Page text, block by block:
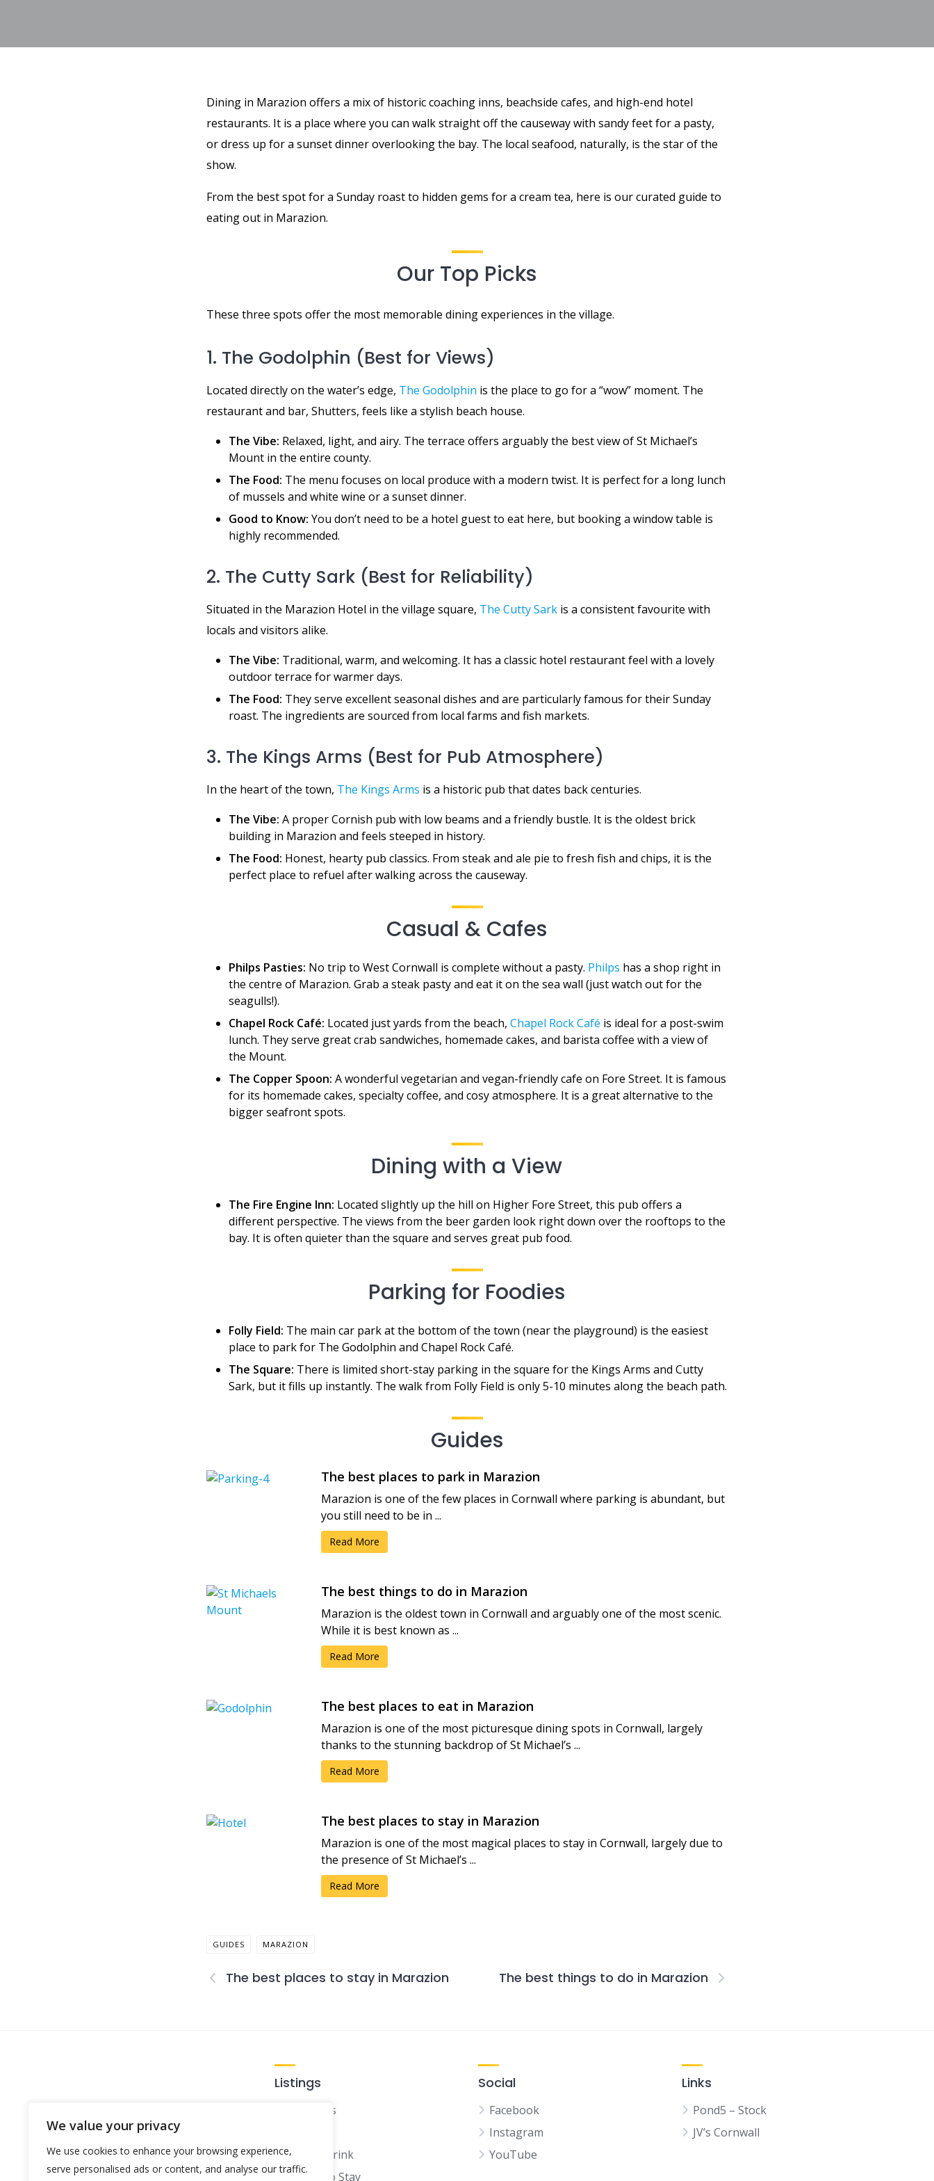
We value your privacy
We use cookies to enhance your browsing experience,
serve personalised ads or content, and analyse our traffic.
Dining in Marazion offers a mix of historic coaching inns, beachside cafes, and high-end hotel
restaurants. It is a place where you can walk straight off the causeway with sandy feet for a pasty,
or dress up for a sunset dinner overlooking the bay. The local seafood, naturally, is the star of the
show.
From the best spot for a Sunday roast to hidden gems for a cream tea, here is our curated guide to
eating out in Marazion.
Our Top Picks
These three spots offer the most memorable dining experiences in the village.
1. The Godolphin (Best for Views)
Located directly on the water’s edge, The Godolphin is the place to go for a “wow” moment. The
restaurant and bar, Shutters, feels like a stylish beach house.
The Vibe: Relaxed, light, and airy. The terrace offers arguably the best view of St Michael’s
Mount in the entire county.
The Food: The menu focuses on local produce with a modern twist. It is perfect for a long lunch
of mussels and white wine or a sunset dinner.
Good to Know: You don’t need to be a hotel guest to eat here, but booking a window table is
highly recommended.
2. The Cutty Sark (Best for Reliability)
Situated in the Marazion Hotel in the village square, The Cutty Sark is a consistent favourite with
locals and visitors alike.
The Vibe: Traditional, warm, and welcoming. It has a classic hotel restaurant feel with a lovely
outdoor terrace for warmer days.
The Food: They serve excellent seasonal dishes and are particularly famous for their Sunday
roast. The ingredients are sourced from local farms and fish markets.
3. The Kings Arms (Best for Pub Atmosphere)
In the heart of the town, The Kings Arms is a historic pub that dates back centuries.
The Vibe: A proper Cornish pub with low beams and a friendly bustle. It is the oldest brick
building in Marazion and feels steeped in history.
The Food: Honest, hearty pub classics. From steak and ale pie to fresh fish and chips, it is the
perfect place to refuel after walking across the causeway.
Casual & Cafes
Philps Pasties: No trip to West Cornwall is complete without a pasty. Philps has a shop right in
the centre of Marazion. Grab a steak pasty and eat it on the sea wall (just watch out for the
seagulls!).
Chapel Rock Café: Located just yards from the beach,Chapel Rock Café is ideal for a post-swim
lunch. They serve great crab sandwiches, homemade cakes, and barista coffee with a view of
the Mount.
The Copper Spoon: A wonderful vegetarian and vegan-friendly cafe on Fore Street. It is famous
for its homemade cakes, specialty coffee, and cosy atmosphere. It is a great alternative to the
bigger seafront spots.
Dining with a View
The Fire Engine Inn: Located slightly up the hill on Higher Fore Street, this pub offers a
different perspective. The views from the beer garden look right down over the rooftops to the
bay. It is often quieter than the square and serves great pub food.
Parking for Foodies
Folly Field: The main car park at the bottom of the town (near the playground) is the easiest
place to park for The Godolphin and Chapel Rock Café.
The Square: There is limited short-stay parking in the square for the Kings Arms and Cutty
Sark, but it fills up instantly. The walk from Folly Field is only 5-10 minutes along the beach path.
Guides
The best places to park in Marazion
Marazion is one of the few places in Cornwall where parking is abundant, but
you still need to be in ...
Read More
The best things to do in Marazion
Marazion is the oldest town in Cornwall and arguably one of the most scenic.
While it is best known as ...
Read More
The best places to eat in Marazion
Marazion is one of the most picturesque dining spots in Cornwall, largely
thanks to the stunning backdrop of St Michael’s ...
Read More
The best places to stay in Marazion
Marazion is one of the most magical places to stay in Cornwall, largely due to
the presence of St Michael’s ...
Read More
GUIDES MARAZION
The best places to stay in Marazion The best things to do in Marazion
to stay, eat, and explore.
Listings
Locations
Food & Drink
Places To Stay
Social
Facebook
Instagram
YouTube
Links
Pond5 – Stock
JV’s Cornwall